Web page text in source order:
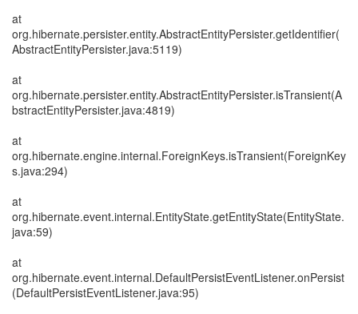
at
org.hibernate.persister.entity.AbstractEntityPersister.getIdentifier(
AbstractEntityPersister.java:5119)
at
org.hibernate.persister.entity.AbstractEntityPersister.isTransient(A
bstractEntityPersister.java:4819)
at
org.hibernate.engine.internal.ForeignKeys.isTransient(ForeignKey
s.java:294)
at
org.hibernate.event.internal.EntityState.getEntityState(EntityState.
java:59)
at
org.hibernate.event.internal.DefaultPersistEventListener.onPersist
(DefaultPersistEventListener.java:95)